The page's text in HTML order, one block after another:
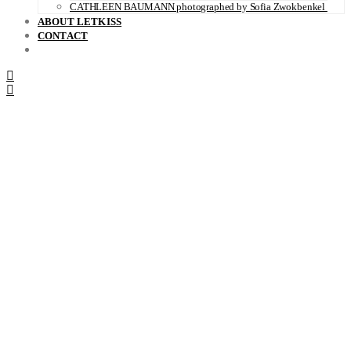
CATHLEEN BAUMANN photographed by Sofia Zwokbenkel
ABOUT LETKISS
CONTACT